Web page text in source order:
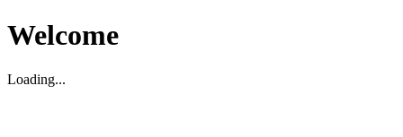
Welcome
Loading...